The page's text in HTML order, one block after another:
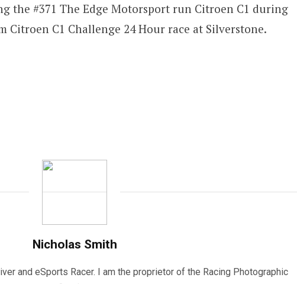
the #371 The Edge Motorsport run Citroen C1 during
Citroen C1 Challenge 24 Hour race at Silverstone.
Nicholas Smith
and eSports Racer. I am the proprietor of the Racing Photographic